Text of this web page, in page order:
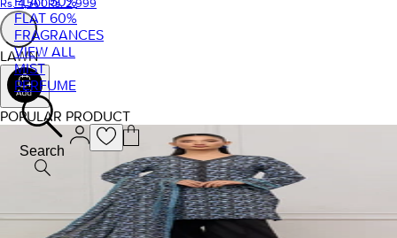
FLAT 60%
FRAGRANCES
VIEW ALL
MIST
PERFUME
Search
Rs. 4,500Rs. 2,999
LAWN
POPULAR PRODUCT